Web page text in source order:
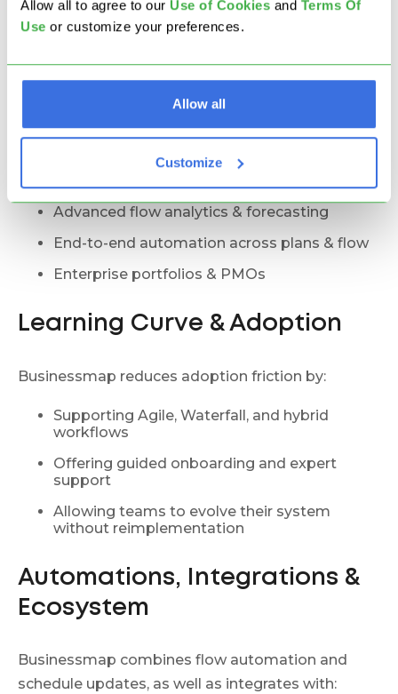
Allow all to agree to our Use of Cookies and Terms Of
Use or customize your preferences.
Allow all
Customize
Hybrid environments with mixed work types
Real-time execution + timeline planning
Planned dependencies + live dependency
Advanced flow analytics & forecasting
End-to-end automation across plans & flow
Enterprise portfolios & PMOs
Learning Curve & Adoption
Businessmap reduces adoption friction by:
Supporting Agile, Waterfall, and hybrid
workflows
Offering guided onboarding and expert
support
Allowing teams to evolve their system
without reimplementation
Automations, Integrations &
Ecosystem
Businessmap combines flow automation and
schedule updates, as well as integrates with: